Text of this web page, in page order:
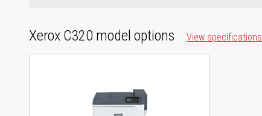
Xerox C320 model options View specifications